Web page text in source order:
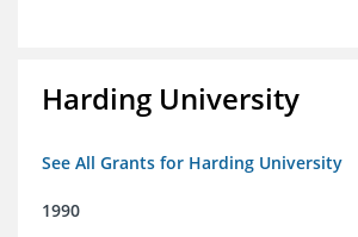
Harding University
See All Grants for Harding University
1990